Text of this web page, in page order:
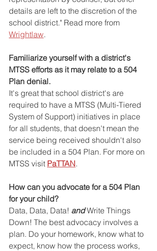
details are left to the discretion of the
school district." Read more from
Wrightlaw.
Familiarize yourself with a district's
MTSS efforts as it may relate to a 504
Plan denial.
It's great that school district's are
required to have a MTSS (Multi-Tiered
System of Support) initiatives in place
for all students, that doesn't mean the
service being received shouldn't also
be included in a 504 Plan. For more on
MTSS visit PaTTAN.
How can you advocate for a 504 Plan
for your child?
Data, Data, Data! and Write Things
Down! The best advocacy involves a
plan. Do your homework, know what to
expect, know how the process works,